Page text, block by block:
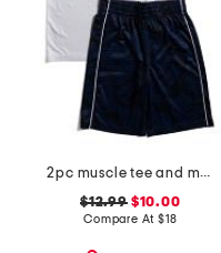
2pc muscle tee and mesh shorts set
$12.99$10.00
Compare At $18